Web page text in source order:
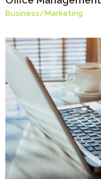
Business/Marketing